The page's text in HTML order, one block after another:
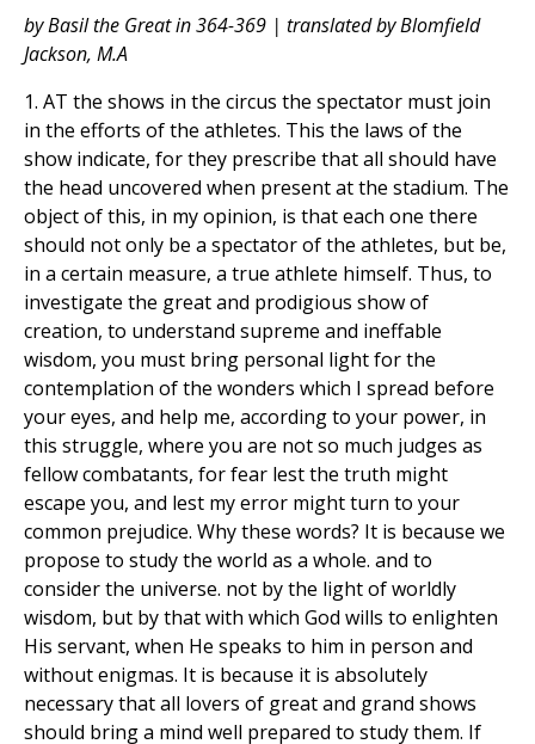
by Basil the Great in 364-369 | translated by Blomfield
Jackson, M.A
1. AT the shows in the circus the spectator must join
in the efforts of the athletes. This the laws of the
show indicate, for they prescribe that all should have
the head uncovered when present at the stadium. The
object of this, in my opinion, is that each one there
should not only be a spectator of the athletes, but be,
in a certain measure, a true athlete himself. Thus, to
investigate the great and prodigious show of
creation, to understand supreme and ineffable
wisdom, you must bring personal light for the
contemplation of the wonders which I spread before
your eyes, and help me, according to your power, in
this struggle, where you are not so much judges as
fellow combatants, for fear lest the truth might
escape you, and lest my error might turn to your
common prejudice. Why these words? It is because we
propose to study the world as a whole. and to
consider the universe. not by the light of worldly
wisdom, but by that with which God wills to enlighten
His servant, when He speaks to him in person and
without enigmas. It is because it is absolutely
necessary that all lovers of great and grand shows
should bring a mind well prepared to study them. If